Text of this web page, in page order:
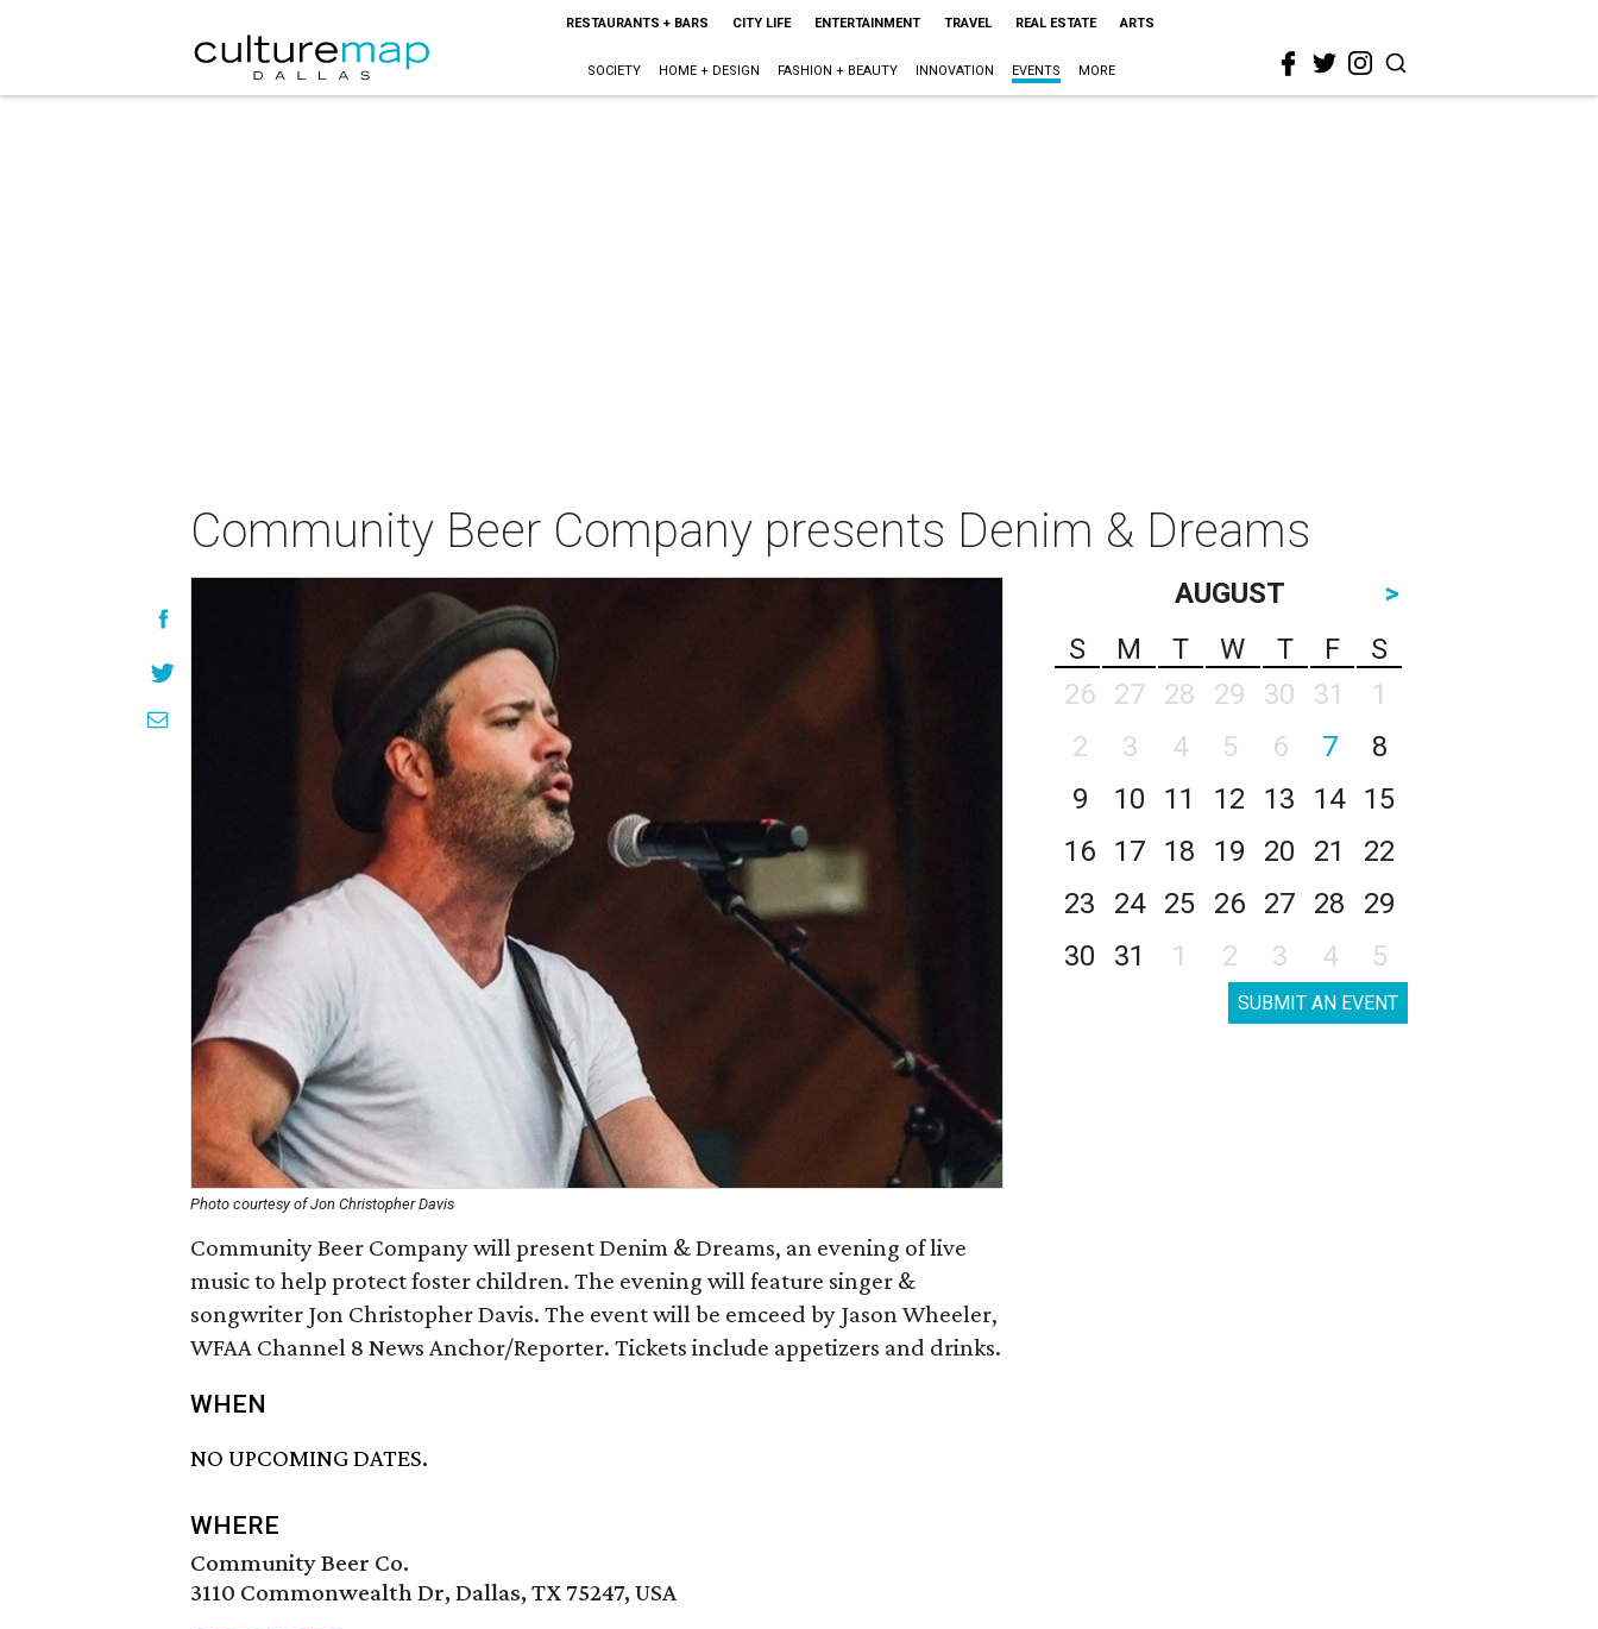
RESTAURANTS + BARS CITY LIFE ENTERTAINMENT TRAVEL REAL ESTATE ARTS
SOCIETY HOME + DESIGN FASHION + BEAUTY INNOVATION EVENTS MORE
Community Beer Company presents Denim & Dreams
Photo courtesy of Jon Christopher Davis
Community Beer Company will present Denim & Dreams, an evening of live
music to help protect foster children. The evening will feature singer &
songwriter Jon Christopher Davis. The event will be emceed by Jason Wheeler,
WFAA Channel 8 News Anchor/Reporter. Tickets include appetizers and drinks.
WHEN
NO UPCOMING DATES.
WHERE
Community Beer Co.
3110 Commonwealth Dr, Dallas, TX 75247, USA
AUGUST
>
S
M T W T F
S
26
27 28 29 30 31
1
2
3 4 5 6 7
8
9
10 11 12 13 14
15
16
17 18 19 20 21
22
23
24 25 26 27 28
29
30
31 1 2 3 4 5
SUBMIT AN EVENT